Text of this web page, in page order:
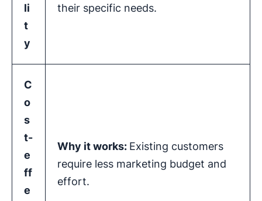
li
t
y
their specific needs.
C
o
s
t-
e
ff
e
Why it works: Existing customers
require less marketing budget and
effort.